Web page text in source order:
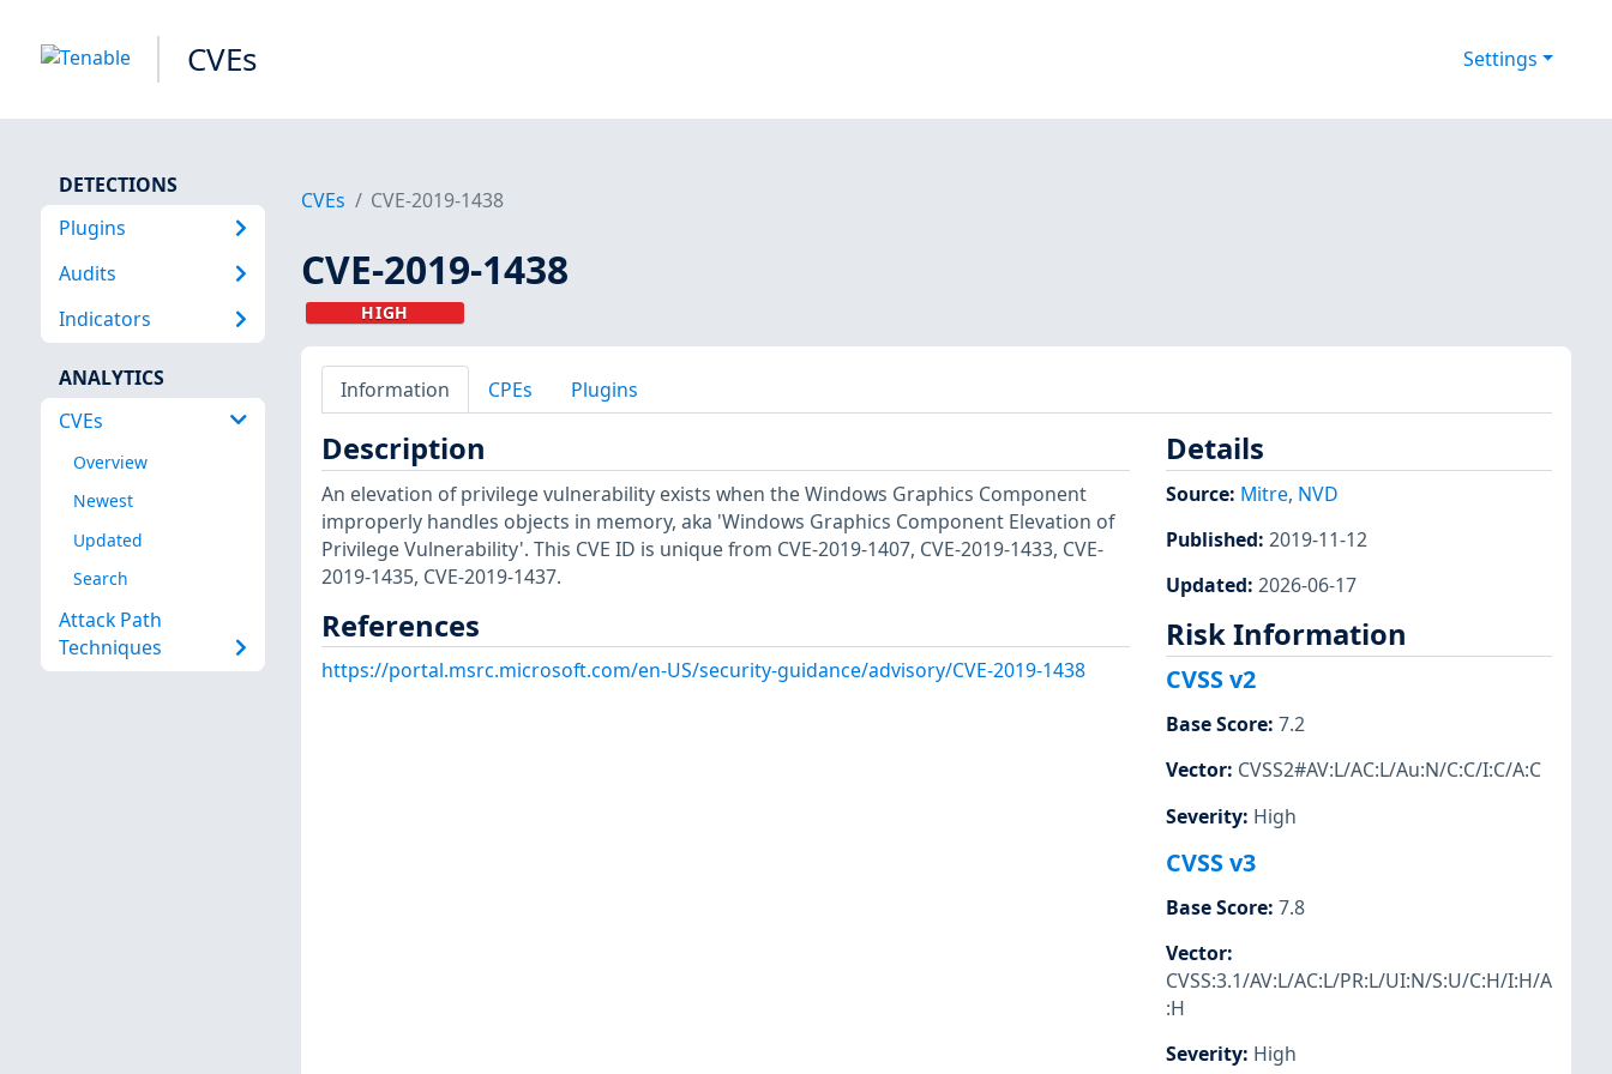
CVEs Settings
DETECTIONS
Plugins
Audits
Indicators
ANALYTICS
CVEs
Overview
Newest
Updated
Search
Attack Path
Techniques
CVEs CVE-2019-1438
CVE-2019-1438
HIGH
Information CPEs Plugins
Description
An elevation of privilege vulnerability exists when the Windows Graphics Component
improperly handles objects in memory, aka 'Windows Graphics Component Elevation of
Privilege Vulnerability'. This CVE ID is unique from CVE-2019-1407, CVE-2019-1433, CVE-
2019-1435, CVE-2019-1437.
References
https://portal.msrc.microsoft.com/en-US/security-guidance/advisory/CVE-2019-1438
Details
Source: Mitre, NVD
Published: 2019-11-12
Updated: 2026-06-17
Risk Information
CVSS v2
Base Score: 7.2
Vector: CVSS2#AV:L/AC:L/Au:N/C:C/I:C/A:C
Severity: High
CVSS v3
Base Score: 7.8
Vector:
CVSS:3.1/AV:L/AC:L/PR:L/UI:N/S:U/C:H/I:H/A
:H
Severity: High